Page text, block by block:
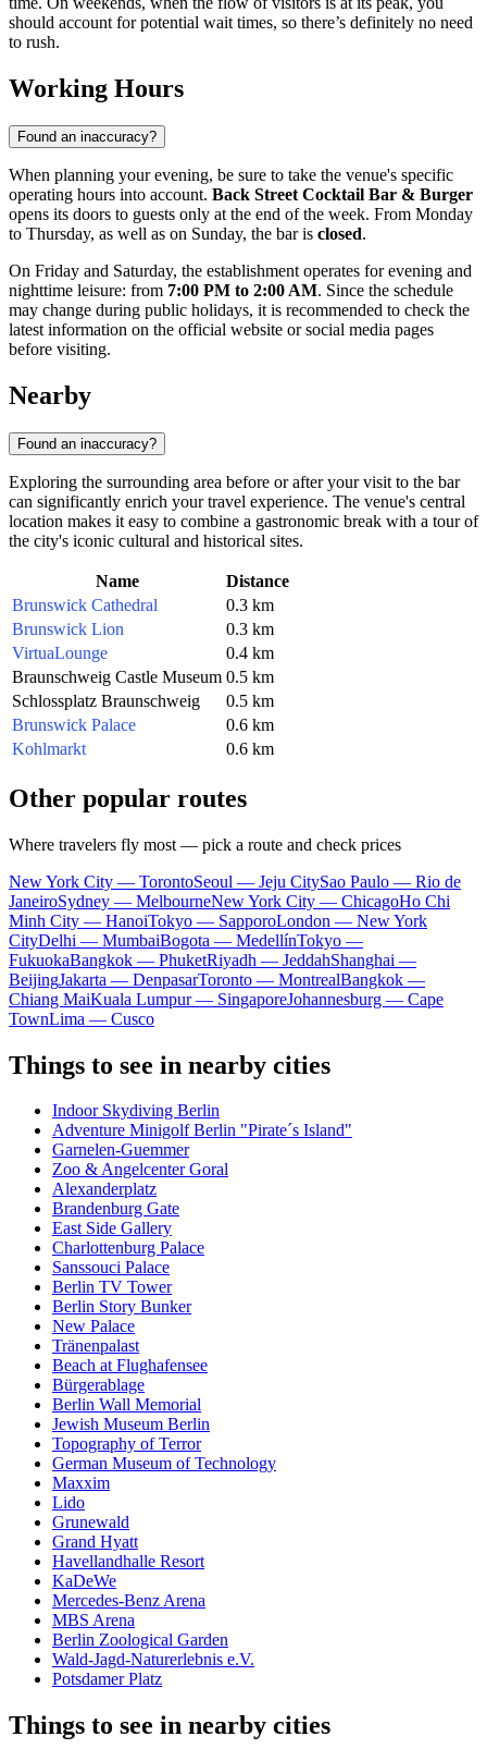
should account for potential wait times, so there’s definitely no need
to rush.
Working Hours
Found an inaccuracy?
When planning your evening, be sure to take the venue's specific
operating hours into account. Back Street Cocktail Bar & Burger
opens its doors to guests only at the end of the week. From Monday
to Thursday, as well as on Sunday, the bar is closed.
On Friday and Saturday, the establishment operates for evening and
nighttime leisure: from 7:00 PM to 2:00 AM. Since the schedule
may change during public holidays, it is recommended to check the
latest information on the official website or social media pages
before visiting.
Nearby
Found an inaccuracy?
Exploring the surrounding area before or after your visit to the bar
can significantly enrich your travel experience. The venue's central
location makes it easy to combine a gastronomic break with a tour of
the city's iconic cultural and historical sites.
Name
Distance
Brunswick Cathedral
0.3 km
Brunswick Lion
0.3 km
VirtuaLounge
0.4 km
Braunschweig Castle Museum 0.5 km
Schlossplatz Braunschweig
0.5 km
Brunswick Palace
0.6 km
Kohlmarkt
0.6 km
Other popular routes
Where travelers fly most — pick a route and check prices
New York City — TorontoSeoul — Jeju CitySao Paulo — Rio de
JaneiroSydney — MelbourneNew York City — ChicagoHo Chi
Minh City — HanoiTokyo — SapporoLondon — New York
CityDelhi — MumbaiBogota — MedellínTokyo —
FukuokaBangkok — PhuketRiyadh — JeddahShanghai —
BeijingJakarta — DenpasarToronto — MontrealBangkok —
Chiang MaiKuala Lumpur — SingaporeJohannesburg — Cape
TownLima — Cusco
Things to see in nearby cities
Indoor Skydiving Berlin
Adventure Minigolf Berlin "Pirate´s Island"
Garnelen-Guemmer
Zoo & Angelcenter Goral
Alexanderplatz
Brandenburg Gate
East Side Gallery
Charlottenburg Palace
Sanssouci Palace
Berlin TV Tower
Berlin Story Bunker
New Palace
Tränenpalast
Beach at Flughafensee
Bürgerablage
Berlin Wall Memorial
Jewish Museum Berlin
Topography of Terror
German Museum of Technology
Maxxim
Lido
Grunewald
Grand Hyatt
Havellandhalle Resort
KaDeWe
Mercedes-Benz Arena
MBS Arena
Berlin Zoological Garden
Wald-Jagd-Naturerlebnis e.V.
Potsdamer Platz
Things to see in nearby cities